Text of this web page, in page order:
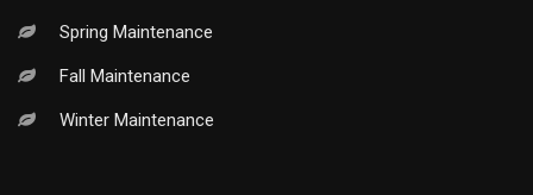
Spring Maintenance
Fall Maintenance
Winter Maintenance